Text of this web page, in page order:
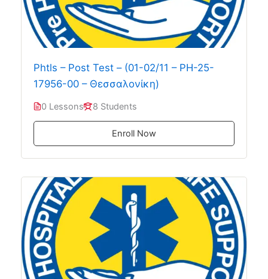
Phtls – Post Test – (01-02/11 – PH-25-
17956-00 – Θεσσαλονίκη)
0 Lessons 8 Students
Enroll Now